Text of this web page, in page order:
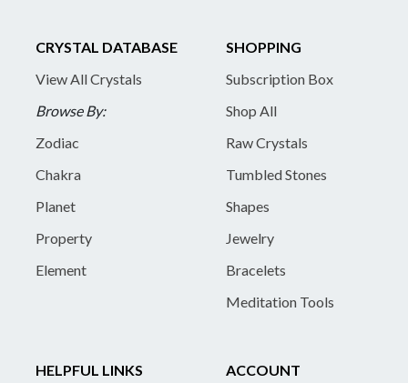
CRYSTAL DATABASE
View All Crystals
Browse By:
Zodiac
Chakra
Planet
Property
Element
SHOPPING
Subscription Box
Shop All
Raw Crystals
Tumbled Stones
Shapes
Jewelry
Bracelets
Meditation Tools
HELPFUL LINKS
ACCOUNT